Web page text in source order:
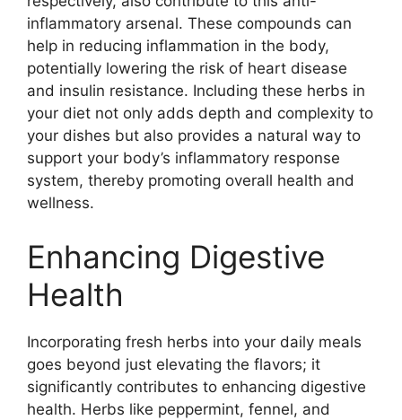
inflammatory arsenal. These compounds can
help in reducing inflammation in the body,
potentially lowering the risk of heart disease
and insulin resistance. Including these herbs in
your diet not only adds depth and complexity to
your dishes but also provides a natural way to
support your body’s inflammatory response
system, thereby promoting overall health and
wellness.
Enhancing Digestive
Health
Incorporating fresh herbs into your daily meals
goes beyond just elevating the flavors; it
significantly contributes to enhancing digestive
health. Herbs like peppermint, fennel, and